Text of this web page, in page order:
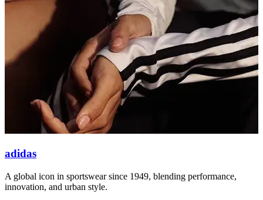
adidas
A global icon in sportswear since 1949, blending performance,
innovation, and urban style.